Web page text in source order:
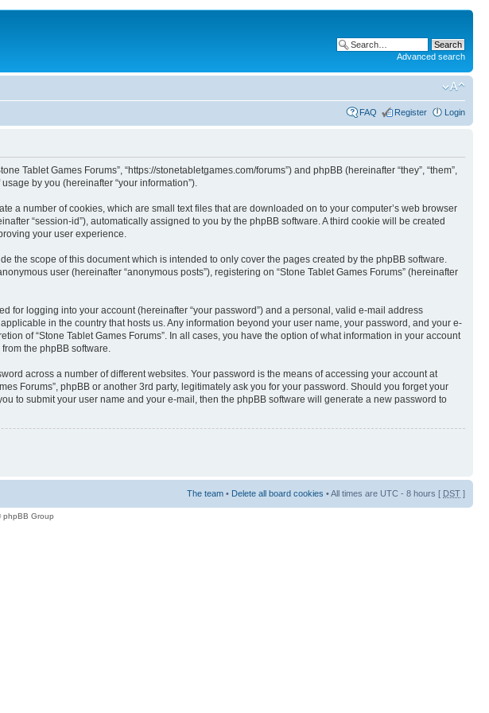
Advanced search
FAQ Register Login
Tablet Games Forums”, “https://stonetabletgames.com/forums”) and phpBB (hereinafter “they”, “them”,
by you (hereinafter “your information”).
a number of cookies, which are small text files that are downloaded on to your computer’s web browser
“session-id”), automatically assigned to you by the phpBB software. A third cookie will be created
your user experience.
the scope of this document which is intended to only cover the pages created by the phpBB software.
user (hereinafter “anonymous posts”), registering on “Stone Tablet Games Forums” (hereinafter
for logging into your account (hereinafter “your password”) and a personal, valid e-mail address
in the country that hosts us. Any information beyond your user name, your password, and your e-
of “Stone Tablet Games Forums”. In all cases, you have the option of what information in your account
the phpBB software.
across a number of different websites. Your password is the means of accessing your account at
Forums”, phpBB or another 3rd party, legitimately ask you for your password. Should you forget your
to submit your user name and your e-mail, then the phpBB software will generate a new password to
The team • Delete all board cookies • All times are UTC - 8 hours [ DST ]
phpBB Group